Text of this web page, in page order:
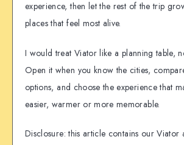
experience, then let the rest of the trip
places that feel most alive.
I would treat Viator like a planning table,
Open it when you know the cities,
options, and choose the experience that
easier, warmer or more memorable.
Disclosure: this article contains our Viator